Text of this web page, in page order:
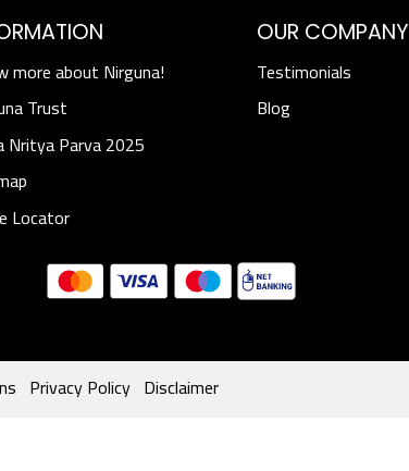
more about Nirguna!
Trust
Nritya Parva 2025
Locator
OUR COMPANY
Testimonials
Blog
Privacy Policy Disclaimer